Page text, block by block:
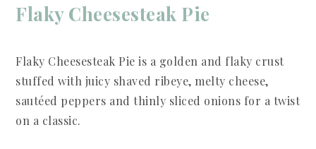
Flaky Cheesesteak Pie
Flaky Cheesesteak Pie is a golden and flaky crust
stuffed with juicy shaved ribeye, melty cheese,
sautéed peppers and thinly sliced onions for a twist
on a classic.